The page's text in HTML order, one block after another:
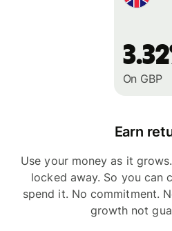
On GBP
Earn
Use your money as it
locked away. So you can
spend it. No commitment.
growth not